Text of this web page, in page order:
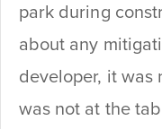
park during
about any
developer, it was
was not at the